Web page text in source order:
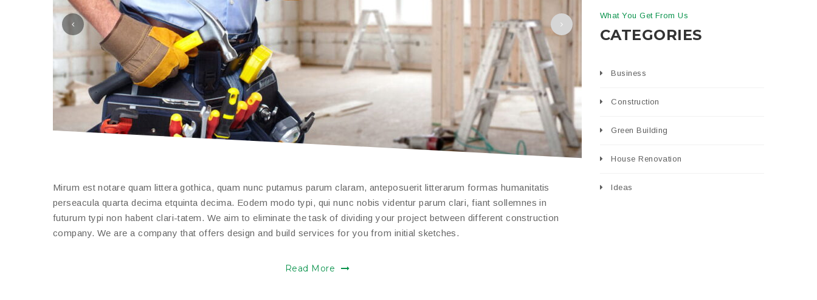
Mirum est notare quam littera gothica, quam nunc putamus parum claram, anteposuerit litterarum formas humanitatis
perseacula quarta decima etquinta decima. Eodem modo typi, qui nunc nobis videntur parum clari, fiant sollemnes in
futurum typi non habent clari-tatem. We aim to eliminate the task of dividing your project between different construction
company. We are a company that offers design and build services for you from initial sketches.
Read More
What You Get From Us
CATEGORIES
Business
Construction
Green Building
House Renovation
Ideas